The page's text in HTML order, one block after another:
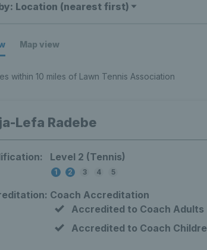
Location (nearest first)
Map view
within 10 miles of Lawn Tennis Association
Lefa Radebe
Level 2 (Tennis)
1 2 3 4 5
Coach Accreditation
Accredited to Coach Adults
Accredited to Coach